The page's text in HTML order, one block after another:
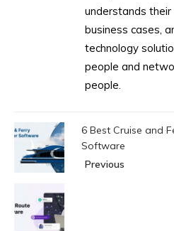
understands their
business cases,
technology
people and
people.
6 Best Cruise and
Software
Previous